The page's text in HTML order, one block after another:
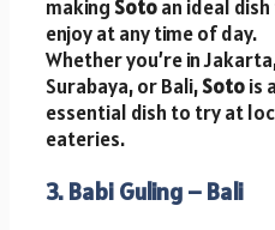
makingSotoan ideal
enjoy at any time of day.
Whether you’re in
Surabaya, or Bali,Sotois
essential dish to try at
eateries.
3. Babi Guling – Bali